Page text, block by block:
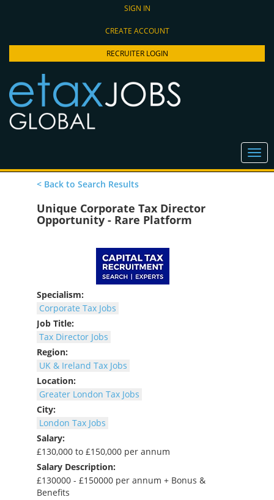
SIGN IN
CREATE ACCOUNT
RECRUITER LOGIN
< Back to Search Results
Unique Corporate Tax Director
Opportunity - Rare Platform
Specialism:
Corporate Tax Jobs
Job Title:
Tax Director Jobs
Region:
UK & Ireland Tax Jobs
Location:
Greater London Tax Jobs
City:
London Tax Jobs
Salary:
£130,000 to £150,000 per annum
Salary Description:
£130000 - £150000 per annum + Bonus &
Benefits